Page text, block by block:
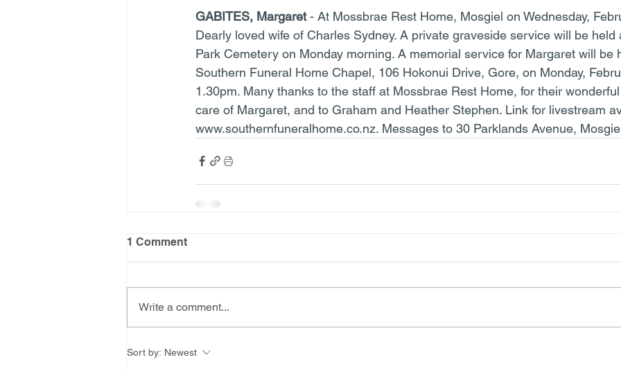
GABITES, Margaret - At Mossbrae Rest Home, Mosgiel on Wednesday,
Dearly loved wife of Charles Sydney. A private graveside service will be
Park Cemetery on Monday morning. A memorial service for Margaret will be
Southern Funeral Home Chapel, 106 Hokonui Drive, Gore, on Monday,
1.30pm. Many thanks to the staff at Mossbrae Rest Home, for their
care of Margaret, and to Graham and Heather Stephen. Link for livestream
www.southernfuneralhome.co.nz. Messages to 30 Parklands Avenue,
1 Comment
Write a comment...
Sort by: Newest